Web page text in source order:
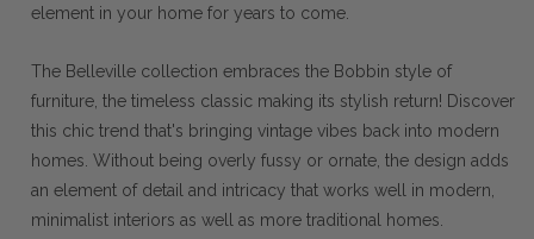
element in your home for years to come.
The Belleville collection embraces the Bobbin style of
furniture, the timeless classic making its stylish return! Discover
this chic trend that's bringing vintage vibes back into modern
homes. Without being overly fussy or ornate, the design adds
an element of detail and intricacy that works well in modern,
minimalist interiors as well as more traditional homes.